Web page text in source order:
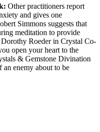
Other practitioners report
and gives one
Simmons suggests that
meditation to provide
Roeder in Crystal Co-
open your heart to the
& Gemstone Divination
enemy about to be